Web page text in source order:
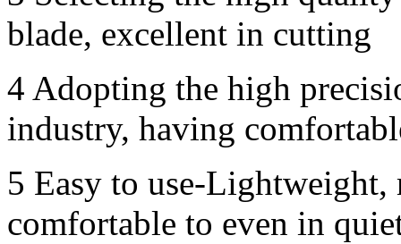
blade, excellent in cutting
4 Adopting the high
industry, having
5 Easy to use-Lightweight,
comfortable to even in